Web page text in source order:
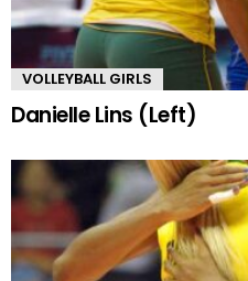
VOLLEYBALL GIRLS
Danielle Lins (Left)